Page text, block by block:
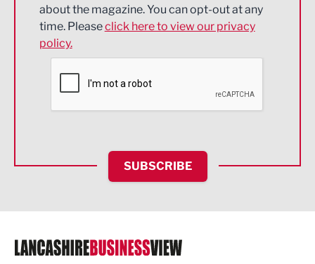
Engineering
Environmental
Financial Services
HR and Recruitment
IT and Technology
Legal Services
Logistics
about the magazine. You can opt-out at any
time. Pleaseclick here to view our privacy
policy.
SUBSCRIBE